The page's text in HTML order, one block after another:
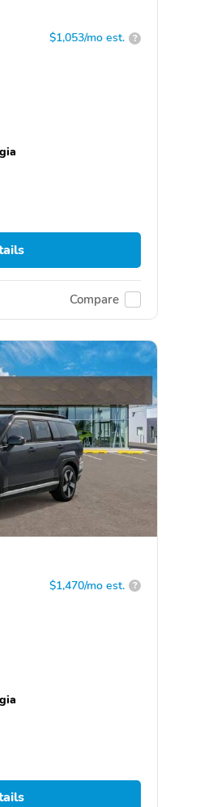
$1,053/mo est. ?
Compare
$1,470/mo est. ?